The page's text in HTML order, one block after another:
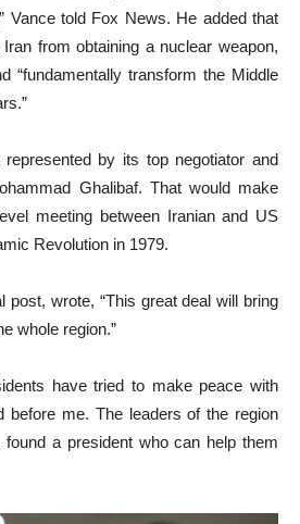
Vance told Fox News. He added that
from obtaining a nuclear weapon,
“fundamentally transform the Middle
by its top negotiator and
Ghalibaf. That would make
meeting between Iranian and US
Revolution in 1979.
post, wrote, “This great deal will bring
whole region.”
have tried to make peace with
before me. The leaders of the region
a president who can help them